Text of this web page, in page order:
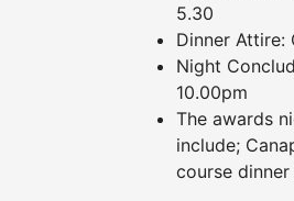
5.30
Dinner Attire:
Night
10.00pm
The awards
include;
course